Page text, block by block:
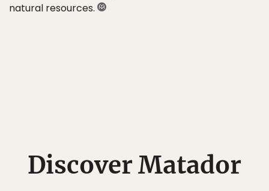
natural resources.
Discover Matador